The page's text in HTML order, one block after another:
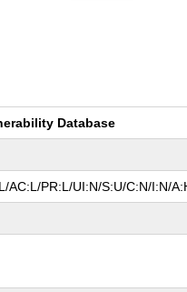
Database
AC:L/PR:L/UI:N/S:U/C:N/I:N/